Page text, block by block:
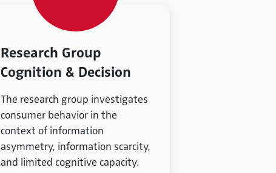
Research Group
Cognition & Decision
The research group investigates
consumer behavior in the
context of information
asymmetry, information scarcity,
and limited cognitive capacity.